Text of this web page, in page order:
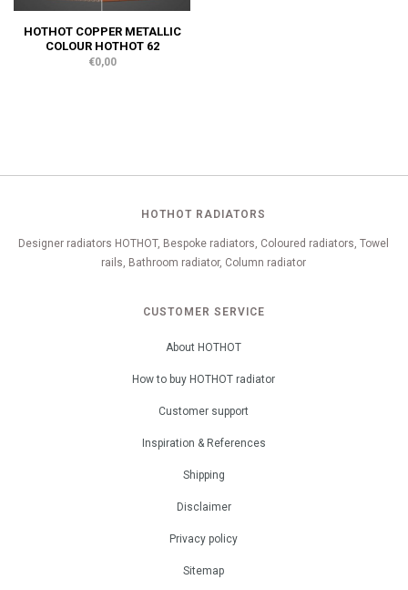
HOTHOT COPPER METALLIC
COLOUR HOTHOT 62
€0,00
HOTHOT RADIATORS
Designer radiators HOTHOT, Bespoke radiators, Coloured radiators, Towel
rails, Bathroom radiator, Column radiator
CUSTOMER SERVICE
About HOTHOT
How to buy HOTHOT radiator
Customer support
Inspiration & References
Shipping
Disclaimer
Privacy policy
Sitemap